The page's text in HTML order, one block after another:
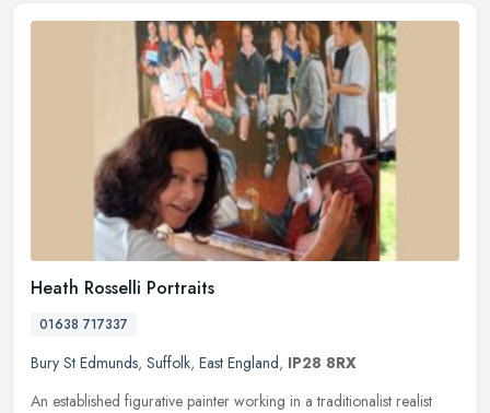
Heath Rosselli Portraits
01638 717337
Bury St Edmunds, Suffolk, East England, IP28 8RX
An established figurative painter working in a traditionalist realist